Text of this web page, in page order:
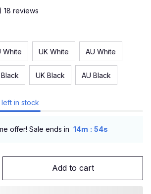
18 reviews
White UK White AU White
Black UK Black AU Black
left in stock
offer! Sale ends in 14m : 52s
Add to cart